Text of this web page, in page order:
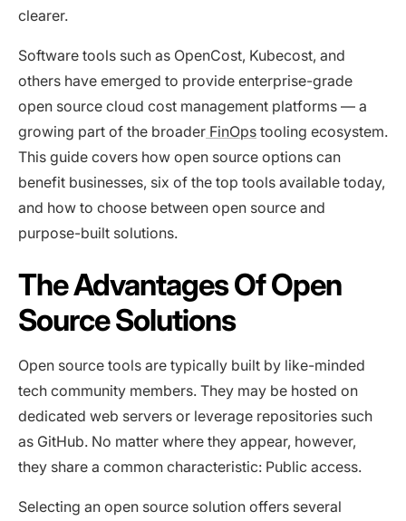
clearer.
Software tools such as OpenCost, Kubecost, and
others have emerged to provide enterprise-grade
open source cloud cost management platforms — a
growing part of the broader FinOps tooling ecosystem.
This guide covers how open source options can
benefit businesses, six of the top tools available today,
and how to choose between open source and
purpose-built solutions.
The Advantages Of Open
Source Solutions
Open source tools are typically built by like-minded
tech community members. They may be hosted on
dedicated web servers or leverage repositories such
as GitHub. No matter where they appear, however,
they share a common characteristic: Public access.
Selecting an open source solution offers several